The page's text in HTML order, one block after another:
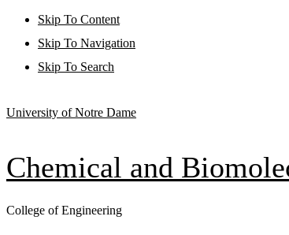
Skip To Content
Skip To Navigation
Skip To Search
University of Notre Dame
Chemical and
College of Engineering